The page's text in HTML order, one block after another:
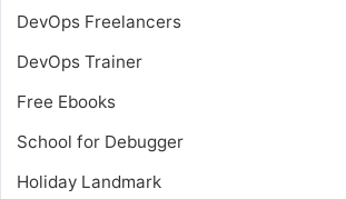
DevOps Freelancers
DevOps Trainer
Free Ebooks
School for Debugger
Holiday Landmark